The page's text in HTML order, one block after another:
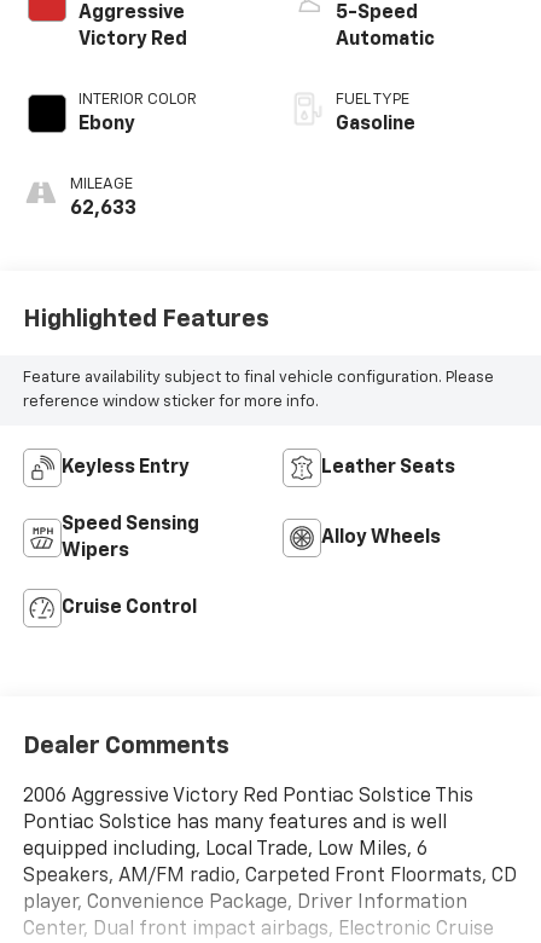
Aggressive
Victory Red
INTERIOR COLOR
Ebony
MILEAGE
62,633
5-Speed
Automatic
FUEL TYPE
Gasoline
Highlighted Features
Feature availability subject to final vehicle configuration. Please
reference window sticker for more info.
Keyless Entry Leather Seats
Speed Sensing
Wipers
Alloy Wheels
Cruise Control
Dealer Comments
2006 Aggressive Victory Red Pontiac Solstice This
Pontiac Solstice has many features and is well
equipped including, Local Trade, Low Miles, 6
Speakers, AM/FM radio, Carpeted Front Floormats, CD
player, Convenience Package, Driver Information
Center, Dual front impact airbags, Electronic Cruise